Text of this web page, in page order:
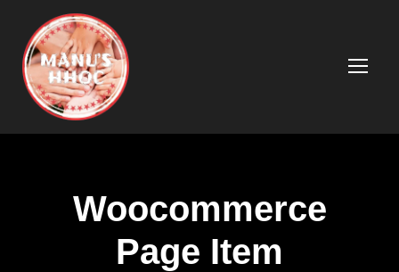
Woocommerce
Page Item